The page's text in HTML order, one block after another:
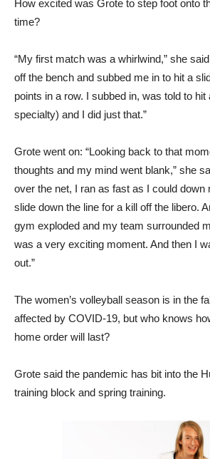
How excited was Grote to step foot onto
time?
“My first match was a whirlwind,” she
off the bench and subbed me in to hit a
points in a row. I subbed in, was told to hit
specialty) and I did just that.”
Grote went on: “Looking back to that
thoughts and my mind went blank,” she
over the net, I ran as fast as I could down
slide down the line for a kill off the libero.
gym exploded and my team surrounded
was a very exciting moment. And then I
out.”
The women’s volleyball season is in the
affected by COVID-19, but who knows
home order will last?
Grote said the pandemic has bit into the
training block and spring training.